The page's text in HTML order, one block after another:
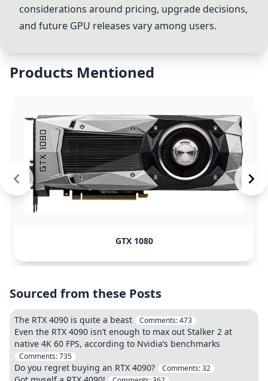
considerations around pricing, upgrade decisions,
and future GPU releases vary among users.
Products Mentioned
GTX 1080
Sourced from these Posts
The RTX 4090 is quite a beast Comments:473
Even the RTX 4090 isn’t enough to max out Stalker 2 at
native 4K 60 FPS, according to Nvidia’s benchmarks
Comments:735
Do you regret buying an RTX 4090? Comments:32